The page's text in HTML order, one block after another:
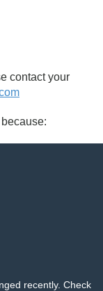
contact your
recently. Check